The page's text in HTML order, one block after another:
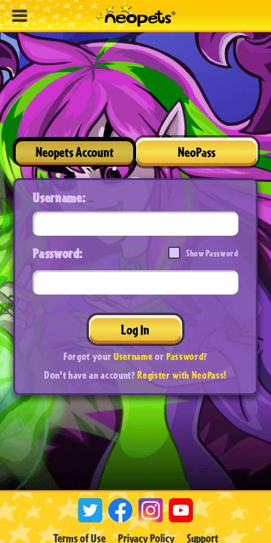
Neopets Account NeoPass
Username:
Password: Show Password
Log In
Forgot yourUsernameorPassword?
Don't have an account?Register with NeoPass!
Terms of Use Privacy Policy Support